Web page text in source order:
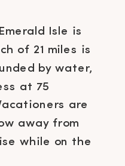
Isle is
of 21 miles is
by water,
at 75
are
away from
while on the